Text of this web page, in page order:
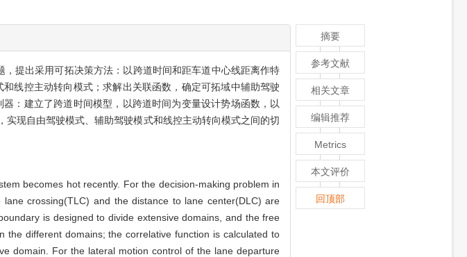
提出采用可拓决策方法：以跨道时间和距车道中心线距离作特
线控主动转向模式；求解出关联函数，确定可拓域中辅助驾驶
：建立了跨道时间模型，以跨道时间为变量设计势场函数，以
现自由驾驶模式、辅助驾驶模式和线控主动转向模式之间的切
becomes hot recently. For the decision-making problem in
crossing(TLC) and the distance to lane center(DLC) are
is designed to divide extensive domains, and the free
different domains; the correlative function is calculated to
domain. For the lateral motion control of the lane departure
摘要
参考文献
相关文章
编辑推荐
Metrics
本文评价
回顶部